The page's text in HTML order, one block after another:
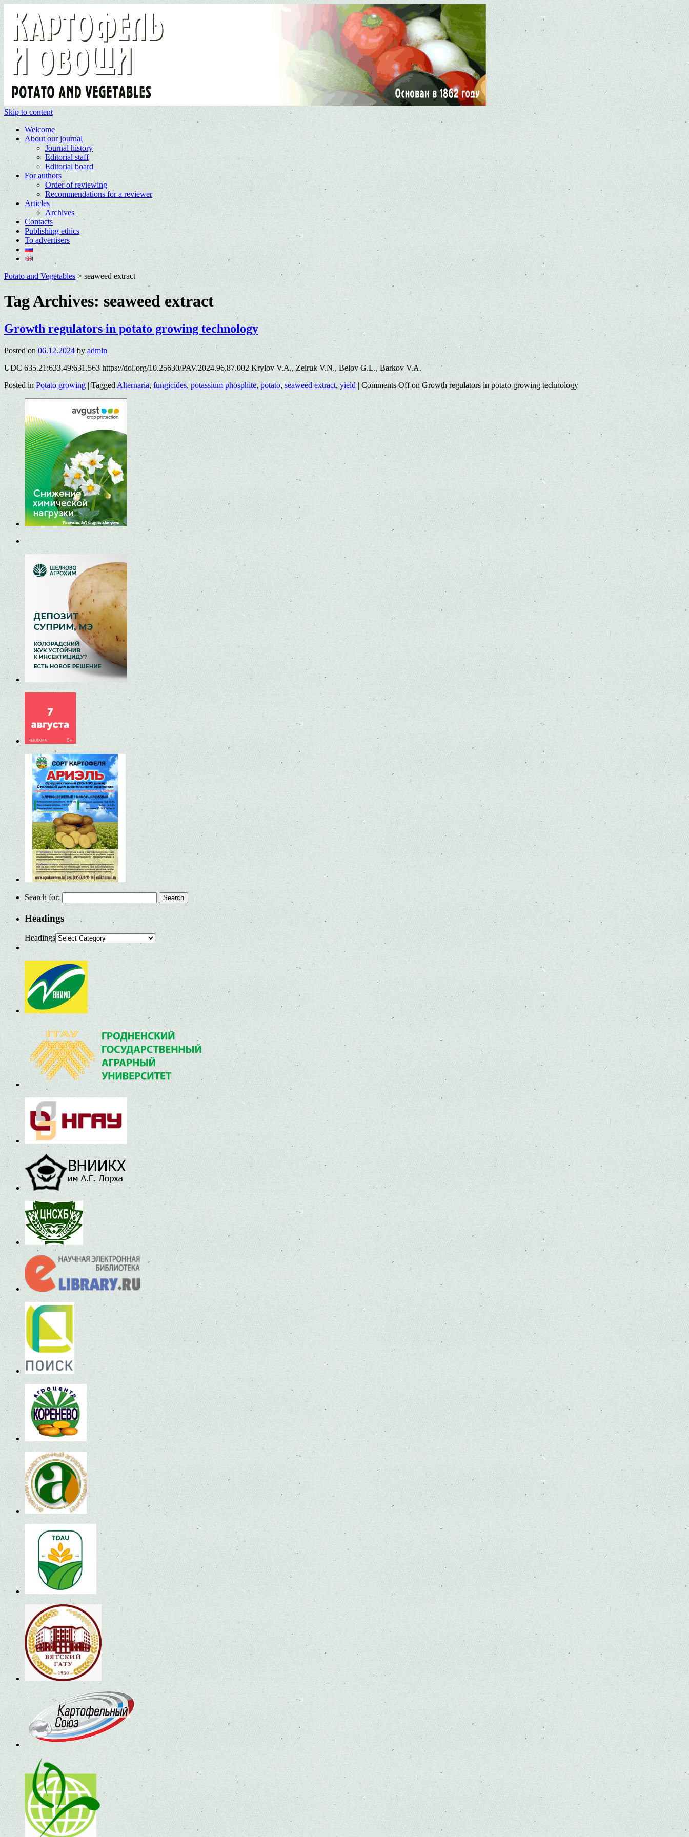
Skip to content
Welcome
About our journal
Journal history
Editorial staff
Editorial board
For authors
Order of reviewing
Recommendations for a reviewer
Articles
Archives
Contacts
Publishing ethics
To advertisers
Potato and Vegetables> seaweed extract
Tag Archives:seaweed extract
Growth regulators in potato growing technology
Posted on 06.12.2024 by admin
UDC 635.21:633.49:631.563 https://doi.org/10.25630/PAV.2024.96.87.002 Krylov V.A., Zeiruk V.N., Belov G.L., Barkov V.A.
Posted in Potato growing | Tagged Alternaria, fungicides,potassium phosphite,potato,seaweed extract,yield | Comments Offon Growth regulators in potato growing technology
Search for:
Headings
Headings